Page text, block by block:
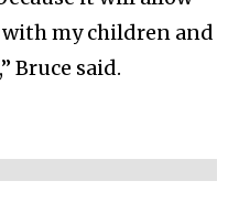
my children and
Bruce said.